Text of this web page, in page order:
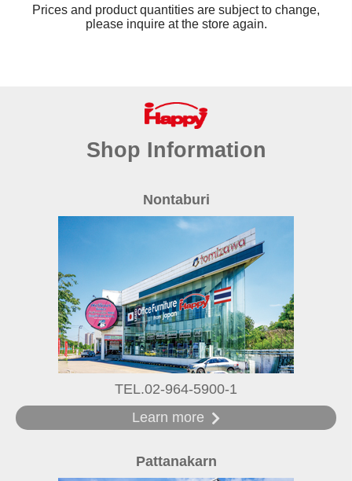
Prices and product quantities are subject to change,
please inquire at the store again.
Shop Information
Nontaburi
TEL.02-964-5900-1
Learn more
Pattanakarn